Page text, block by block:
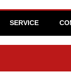
SERVICE